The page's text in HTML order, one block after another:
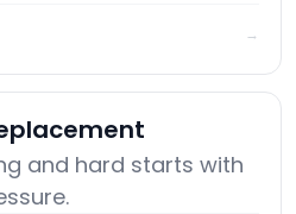
→
and hard starts with